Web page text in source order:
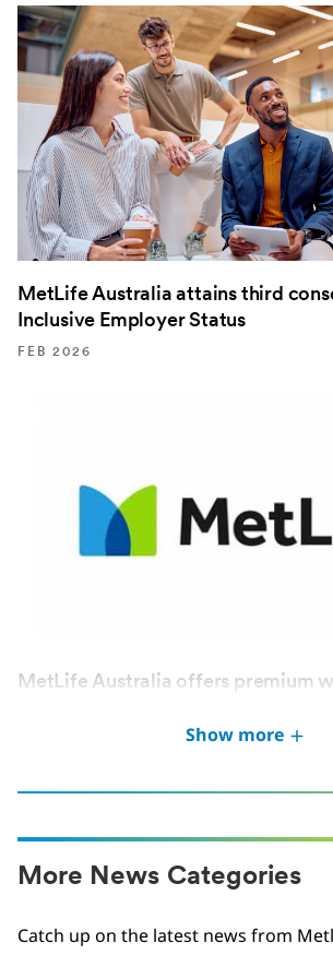
MetLife Australia attains third
Inclusive Employer Status
FEB 2026
MetLife Australia offers premium
Show more
More News Categories
Catch up on the latest news from